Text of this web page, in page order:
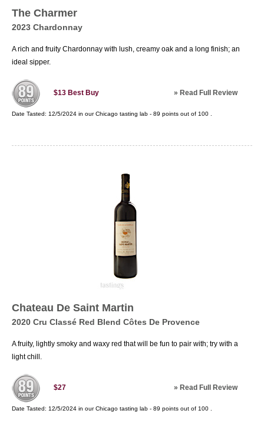
The Charmer
2023 Chardonnay
A rich and fruity Chardonnay with lush, creamy oak and a long finish; an
ideal sipper.
$13 Best Buy » Read Full Review
Date Tasted: 12/5/2024 in ourChicago tasting lab - 89 points out of 100
Chateau De Saint Martin
2020 Cru Classé Red Blend Côtes De Provence
A fruity, lightly smoky and waxy red that will be fun to pair with; try with a
light chill.
$27 » Read Full Review
Date Tasted: 12/5/2024 in ourChicago tasting lab - 89 points out of 100